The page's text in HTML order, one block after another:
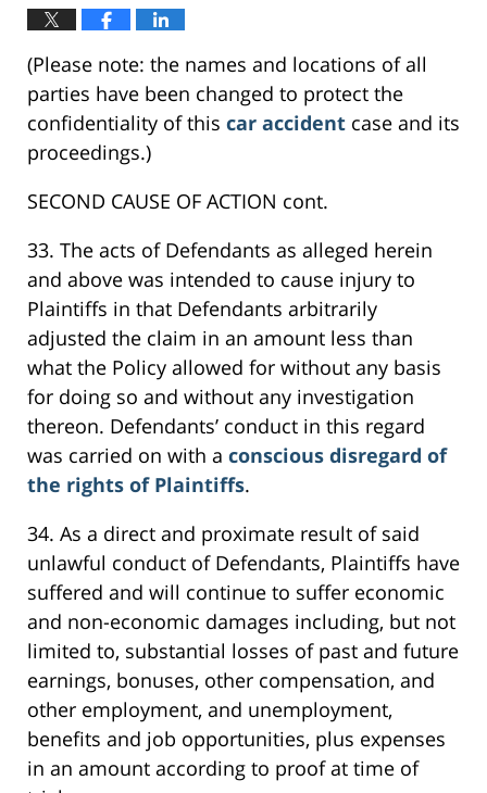
(Please note: the names and locations of all
parties have been changed to protect the
confidentiality of this car accident case and its
proceedings.)
SECOND CAUSE OF ACTION cont.
33. The acts of Defendants as alleged herein
and above was intended to cause injury to
Plaintiffs in that Defendants arbitrarily
adjusted the claim in an amount less than
what the Policy allowed for without any basis
for doing so and without any investigation
thereon. Defendants’ conduct in this regard
was carried on with a conscious disregard of
the rights of Plaintiffs.
34. As a direct and proximate result of said
unlawful conduct of Defendants, Plaintiffs have
suffered and will continue to suffer economic
and non-economic damages including, but not
limited to, substantial losses of past and future
earnings, bonuses, other compensation, and
other employment, and unemployment,
benefits and job opportunities, plus expenses
in an amount according to proof at time of